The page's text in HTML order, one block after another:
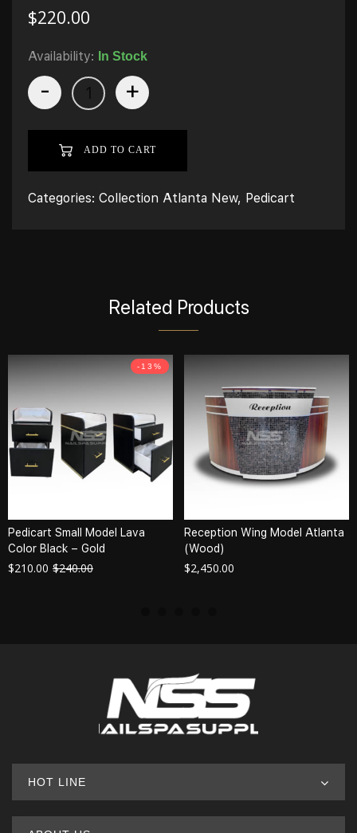
$220.00
Availability: In Stock
- +
ADD TO CART
Categories: Collection Atlanta New, Pedicart
Related Products
-13%
Pedicart Small Model Lava
Color Black – Gold
$240.00
$210.00
Reception Wing Model Atlanta
(Wood)
$2,450.00
HOT LINE